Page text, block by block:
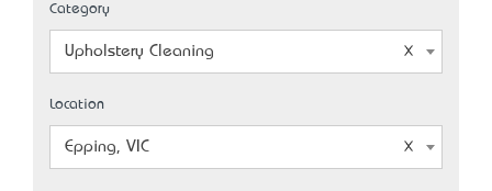
Category
Upholstery Cleaning
Location
Epping, VIC